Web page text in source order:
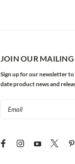
JOIN OUR MAILING
Sign up for our newsletter to
date product news and